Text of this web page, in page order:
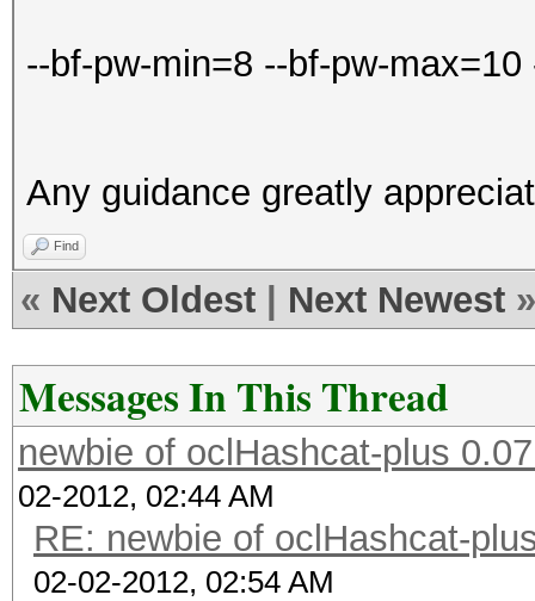
--bf-pw-min=8 --bf-pw-
Any guidance greatly
Find
« Next Oldest Next Newest »
Messages In This Thread
newbie of oclHashcat-plus
02-2012, 02:44 AM
RE: newbie of oclHashcat-
02-02-2012, 02:54 AM